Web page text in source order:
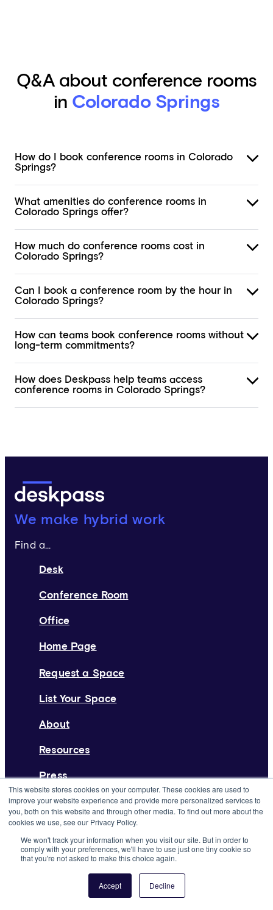
This website stores cookies on your computer. These cookies are used to
improve your website experience and provide more personalized services to
you, both on this website and through other media. To find out more about the
cookies we use, see our Privacy Policy.
We won't track your information when you visit our site. But in order to
comply with your preferences, we'll have to use just one tiny cookie so
that you're not asked to make this choice again.
Accept Decline
Q&A about conference rooms
in Colorado Springs
How do I book conference rooms in Colorado
Springs?
What amenities do conference rooms in
Colorado Springs offer?
How much do conference rooms cost in
Colorado Springs?
Can I book a conference room by the hour in
Colorado Springs?
How can teams book conference rooms without
long-term commitments?
How does Deskpass help teams access
conference rooms in Colorado Springs?
Deskpass:
We make hybrid work
Find a...
Desk
Conference Room
Office
Home Page
Request a Space
List Your Space
About
Resources
Press
Careers
Support
From the Blog
Deskpass Joins Forces with Yardi